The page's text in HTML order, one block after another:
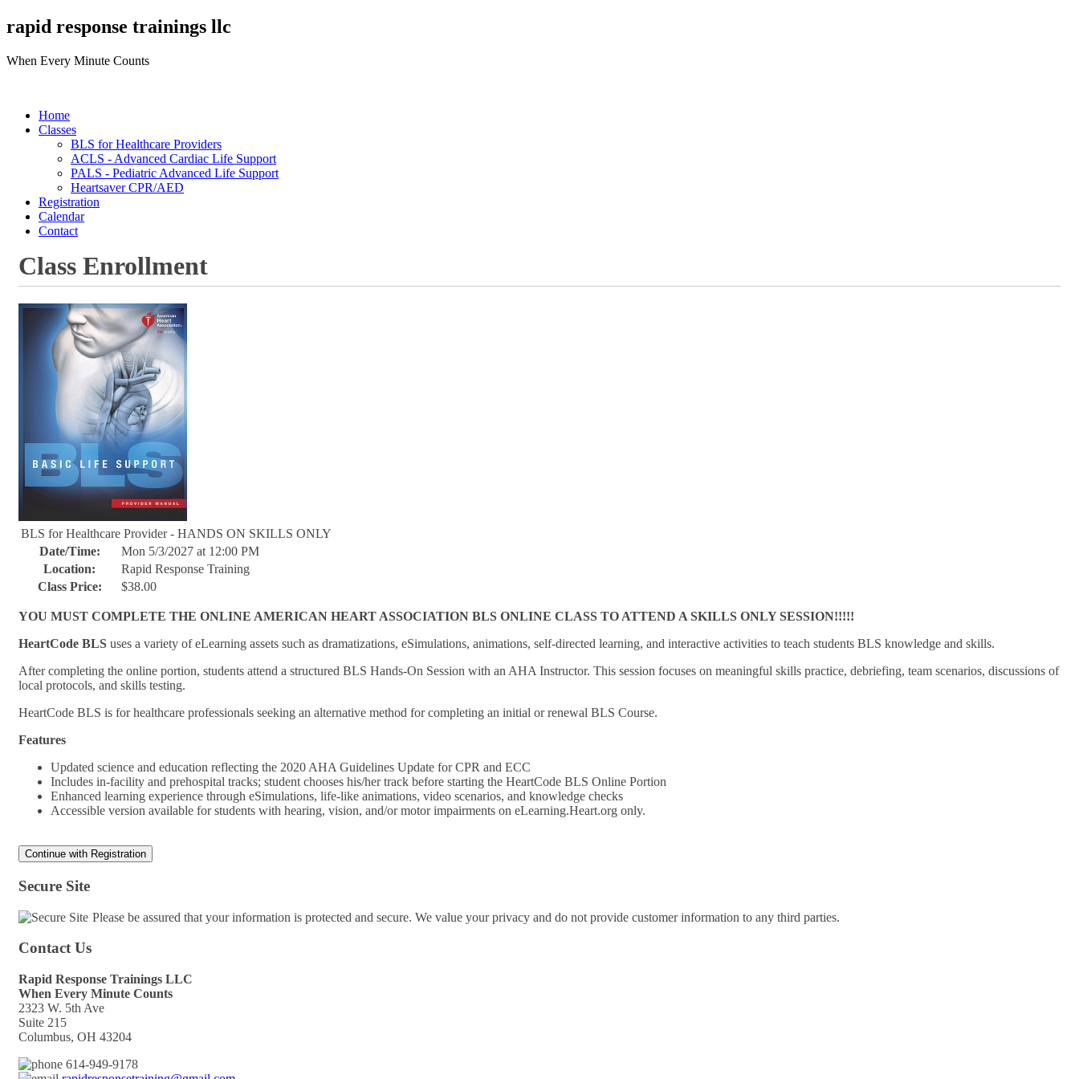
rapid response trainings llc
When Every Minute Counts
Home
Classes
BLS for Healthcare Providers
ACLS - Advanced Cardiac Life Support
PALS - Pediatric Advanced Life Support
Heartsaver CPR/AED
Registration
Calendar
Contact
Class Enrollment
BLS for Healthcare Provider - HANDS ON SKILLS ONLY
Date/Time:
Mon 5/3/2027 at 12:00 PM
Location:
Rapid Response Training
Class Price:
$38.00
YOU MUST COMPLETE THE ONLINE AMERICAN HEART ASSOCIATION BLS ONLINE CLASS TO ATTEND A SKILLS ONLY SESSION!!!!!
HeartCode BLS uses a variety of eLearning assets such as dramatizations, eSimulations, animations, self-directed learning, and interactive activities to teach students BLS knowledge and skills.
After completing the online portion, students attend a structured BLS Hands-On Session with an AHA Instructor. This session focuses on meaningful skills practice, debriefing, team scenarios, discussions of
local protocols, and skills testing.
HeartCode BLS is for healthcare professionals seeking an alternative method for completing an initial or renewal BLS Course.
Features
Updated science and education reflecting the 2020 AHA Guidelines Update for CPR and ECC
Includes in-facility and prehospital tracks; student chooses his/her track before starting the HeartCode BLS Online Portion
Enhanced learning experience through eSimulations, life-like animations, video scenarios, and knowledge checks
Accessible version available for students with hearing, vision, and/or motor impairments on eLearning.Heart.org only.
Secure Site
Please be assured that your information is protected and secure. We value your privacy and do not provide customer information to any third parties.
Contact Us
Rapid Response Trainings LLC
When Every Minute Counts
2323 W. 5th Ave
Suite 215
Columbus, OH 43204
614-949-9178